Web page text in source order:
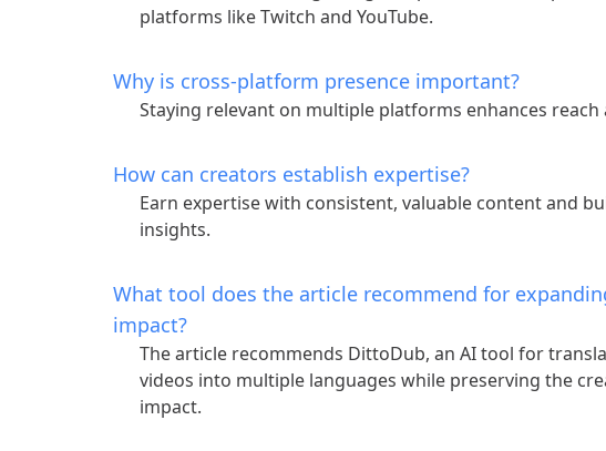
platforms like Twitch and YouTube.
Why is cross-platform presence important?
Staying relevant on multiple platforms enhances reach
How can creators establish expertise?
Earn expertise with consistent, valuable content and
insights.
What tool does the article recommend for
impact?
The article recommends DittoDub, an AI tool for
videos into multiple languages while preserving the
impact.